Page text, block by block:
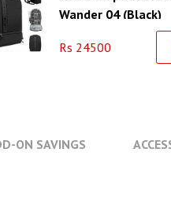
Wander 04 (Black)
Rs 24500
ON SAVINGS